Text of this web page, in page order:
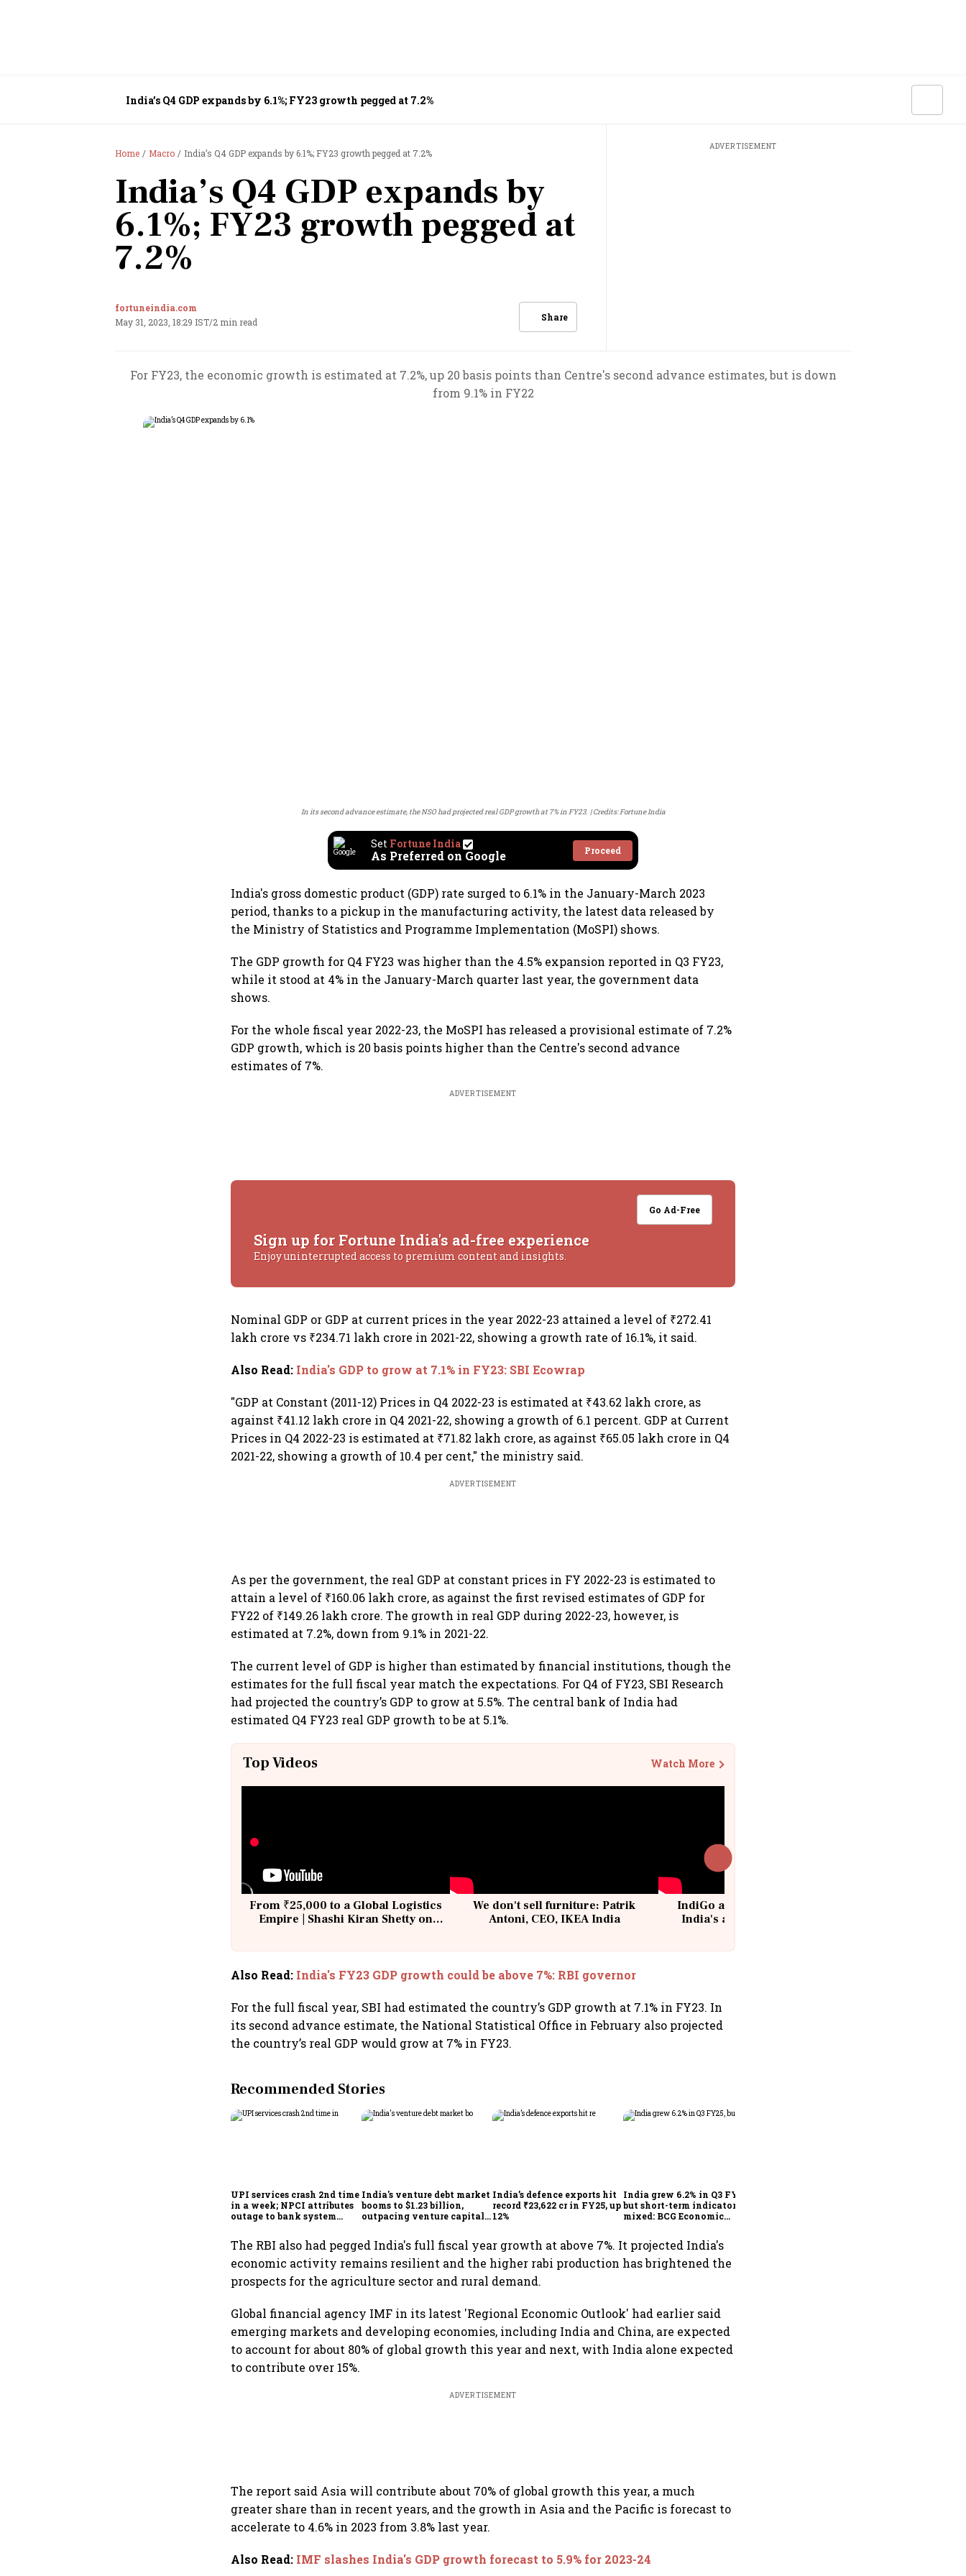
India’s Q4 GDP expands by 6.1%; FY23 growth pegged at 7.2%
Home Macro India’s Q4 GDP expands by 6.1%; FY23 growth pegged at 7.2%
India’s Q4 GDP expands by
6.1%; FY23 growth pegged at
7.2%
fortuneindia.com
May 31, 2023, 18:29 IST/2 min read Share
ADVERTISEMENT
For FY23, the economic growth is estimated at 7.2%, up 20 basis points than Centre's second advance estimates, but is down
from 9.1% in FY22
In its second advance estimate, the NSO had projected real GDP growth at 7% in FY23. Credits: Fortune India
Set Fortune India
As Preferred on Google Proceed
India's gross domestic product (GDP) rate surged to 6.1% in the January-March 2023
period, thanks to a pickup in the manufacturing activity, the latest data released by
the Ministry of Statistics and Programme Implementation (MoSPI) shows.
The GDP growth for Q4 FY23 was higher than the 4.5% expansion reported in Q3 FY23,
while it stood at 4% in the January-March quarter last year, the government data
shows.
For the whole fiscal year 2022-23, the MoSPI has released a provisional estimate of 7.2%
GDP growth, which is 20 basis points higher than the Centre's second advance
estimates of 7%.
ADVERTISEMENT
Go Ad-Free
Sign up for Fortune India's ad-free experience
Enjoy uninterrupted access to premium content and insights.
Nominal GDP or GDP at current prices in the year 2022-23 attained a level of ₹272.41
lakh crore vs ₹234.71 lakh crore in 2021-22, showing a growth rate of 16.1%, it said.
Also Read: India's GDP to grow at 7.1% in FY23: SBI Ecowrap
"GDP at Constant (2011-12) Prices in Q4 2022-23 is estimated at ₹43.62 lakh crore, as
against ₹41.12 lakh crore in Q4 2021-22, showing a growth of 6.1 percent. GDP at Current
Prices in Q4 2022-23 is estimated at ₹71.82 lakh crore, as against ₹65.05 lakh crore in Q4
2021-22, showing a growth of 10.4 per cent," the ministry said.
ADVERTISEMENT
As per the government, the real GDP at constant prices in FY 2022-23 is estimated to
attain a level of ₹160.06 lakh crore, as against the first revised estimates of GDP for
FY22 of ₹149.26 lakh crore. The growth in real GDP during 2022-23, however, is
estimated at 7.2%, down from 9.1% in 2021-22.
The current level of GDP is higher than estimated by financial institutions, though the
estimates for the full fiscal year match the expectations. For Q4 of FY23, SBI Research
had projected the country’s GDP to grow at 5.5%. The central bank of India had
estimated Q4 FY23 real GDP growth to be at 5.1%.
Top Videos Watch More
From ₹25,000 to a Global Logistics
Empire | Shashi Kiran Shetty on
We don't sell furniture: Patrik
Antoni, CEO, IKEA India
IndiGo at 20 | From a startup to
India's aviation giant #IndiGo
Also Read: India's FY23 GDP growth could be above 7%: RBI governor
For the full fiscal year, SBI had estimated the country’s GDP growth at 7.1% in FY23. In
its second advance estimate, the National Statistical Office in February also projected
the country’s real GDP would grow at 7% in FY23.
Recommended Stories
UPI services crash 2nd time
in a week; NPCI attributes
outage to bank system
India's venture debt market
booms to $1.23 billion,
outpacing venture capital
India’s defence exports hit
record ₹23,622 cr in FY25, up
12%
India grew 6.2% in Q3 FY25,
but short-term indicators
mixed: BCG Economic
The RBI also had pegged India's full fiscal year growth at above 7%. It projected India's
economic activity remains resilient and the higher rabi production has brightened the
prospects for the agriculture sector and rural demand.
Global financial agency IMF in its latest 'Regional Economic Outlook' had earlier said
emerging markets and developing economies, including India and China, are expected
to account for about 80% of global growth this year and next, with India alone expected
to contribute over 15%.
ADVERTISEMENT
The report said Asia will contribute about 70% of global growth this year, a much
greater share than in recent years, and the growth in Asia and the Pacific is forecast to
accelerate to 4.6% in 2023 from 3.8% last year.
Also Read: IMF slashes India's GDP growth forecast to 5.9% for 2023-24